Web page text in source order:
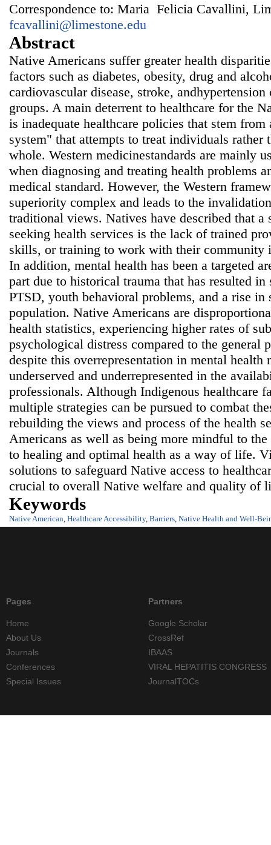
Correspondence to: Maria Felicia Cavallini,
fcavallini@limestone.edu
Abstract
Native Americans suffer greater health
factors such as diabetes, obesity, drug and
cardiovascular disease, stroke,
groups. A main deterrent to healthcare for the
is inadequate healthcare policies that stem from
system" that attempts to treat individuals rather
whole. Western medicinestandards are mainly
when diagnosing and treating health problems
medical standard. However, the Western
superiority complex and leads to the
traditional views. Natives have described that
seeking health services is the lack of trained
skills, or training to work with their community
In addition, mental health has been a targeted
part due to historical trauma that has resulted in
PTSD, youth behavioral problems, and a rise in
population. Native Americans are
health statistics, experiencing higher rates of
psychological distress compared to the general
despite this overrepresentation in mental health
underserved and underrepresented in the
professionals. Although Indigenous healthcare
multiple strategies can be pursued to combat
rebuilding the views and process of the health
Americans as well as being more mindful to
to healing and optimal health as a way of life.
solutions to safeguard Native access to
crucial to overall Native welfare and quality of
Keywords
Native American Healthcare Accessibility, Barriers Native Health and Well-
Pages
Home
About Us
Journals
Conferences
Special Issues
Partners
Google Scholar
CrossRef
IBAAS
VIRAL HEPATITIS CONGRESS
JournalTOCs